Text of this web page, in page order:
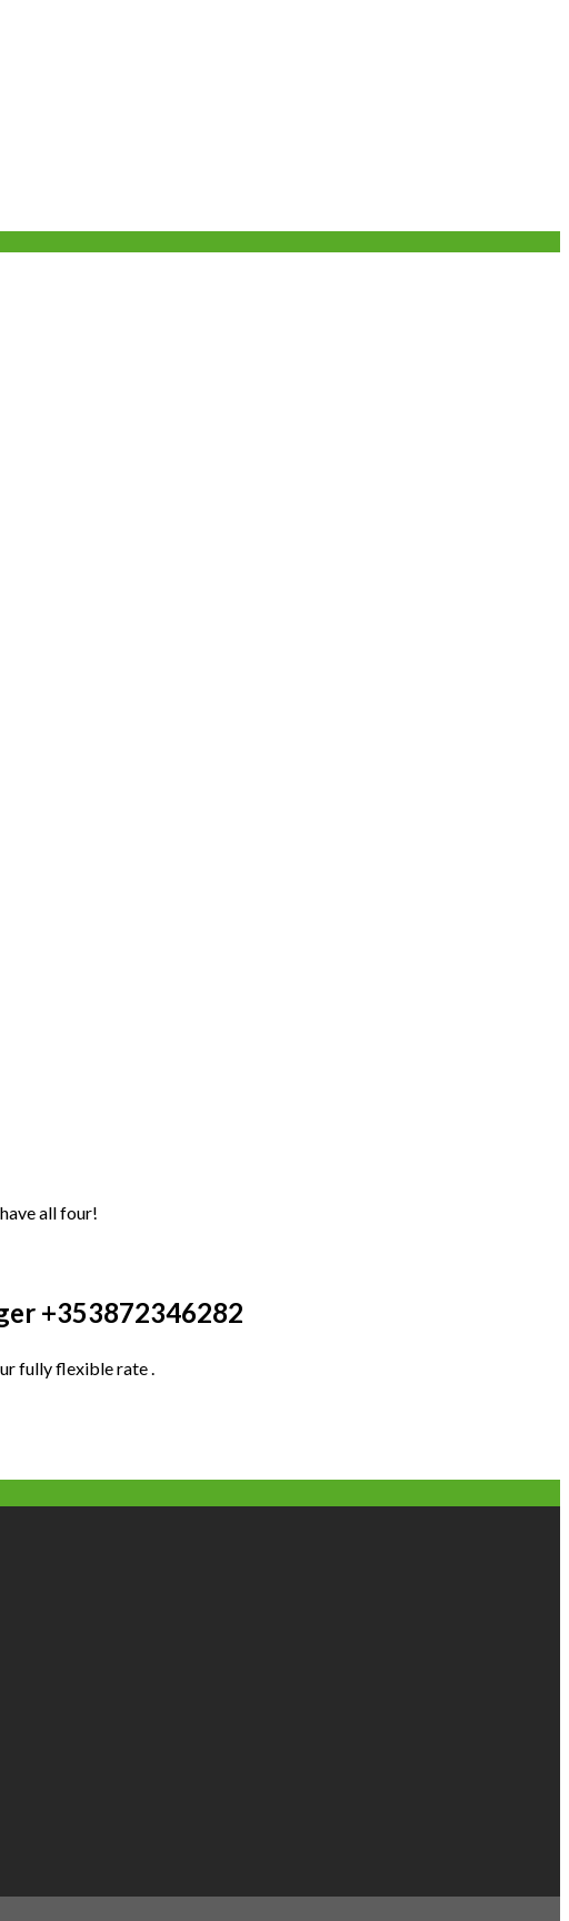
all four!
+353872346282
fully flexible rate .